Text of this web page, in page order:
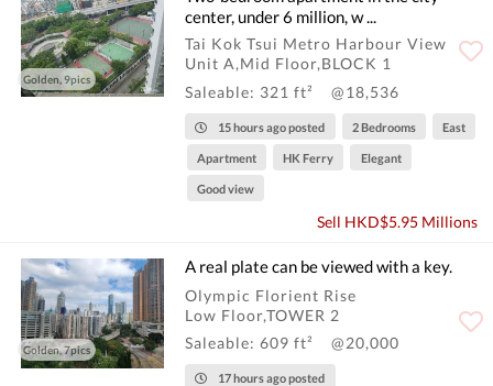
Golden, 9pics
center, under 6 million, w ...
Tai Kok Tsui Metro Harbour View
Unit A,Mid Floor,BLOCK 1
Saleable: 321 ft²
@18,536
15 hours ago posted 2 Bedrooms East
Apartment HK Ferry Elegant
Good view
Sell HKD$5.95 Millions
Golden, 7pics
A real plate can be viewed with a key.
Olympic Florient Rise
Low Floor,TOWER 2
Saleable: 609 ft²
@20,000
17 hours ago posted